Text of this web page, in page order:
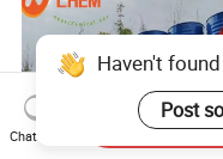
Haven't
Post
Chat Now